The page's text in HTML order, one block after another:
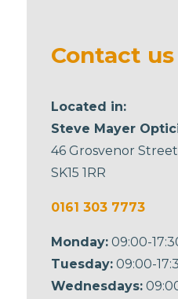
Contact us
Located in:
Steve Mayer
46 Grosvenor Street
SK15 1RR
0161 303 7773
Monday: 09:00-
Tuesday: 09:00-
Wednesdays: